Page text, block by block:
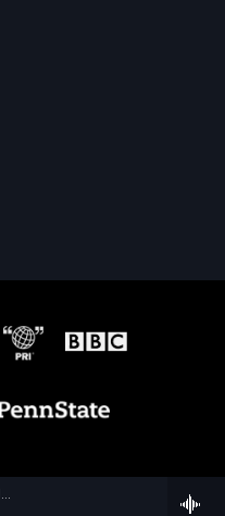
Bamberg Symphony Orchestra - Joaquin Turina